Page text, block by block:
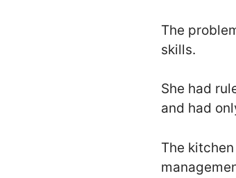
The
skills.
She had
and had
The